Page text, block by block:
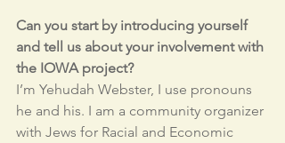
Can you start by introducing yourself
and tell us about your involvement with
the IOWA project?
I’m Yehudah Webster, I use pronouns
he and his. I am a community organizer
with Jews for Racial and Economic